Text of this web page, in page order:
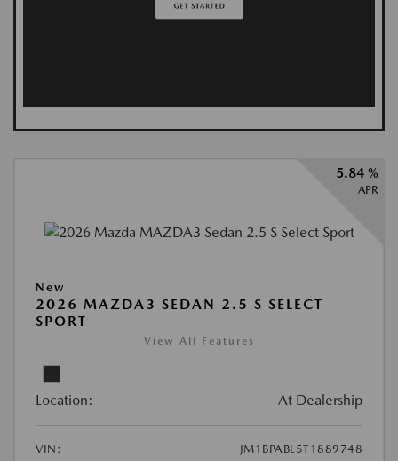
5.84 %
APR
New
2026 MAZDA3 SEDAN 2.5 S SELECT
SPORT
View All Features
Location: At Dealership
VIN:
JM1BPABL5T1889748